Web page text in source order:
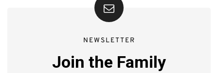
NEWSLETTER
Join the Family